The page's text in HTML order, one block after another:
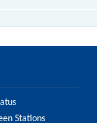
Stations